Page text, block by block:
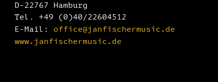
D-22767 Hamburg
Tel. +49 (0)40/22604512
E-Mail: office@janfischermusic.de
www.janfischermusic.de